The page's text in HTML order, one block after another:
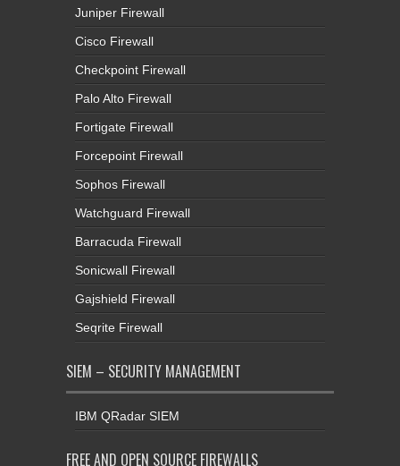
Juniper Firewall
Cisco Firewall
Checkpoint Firewall
Palo Alto Firewall
Fortigate Firewall
Forcepoint Firewall
Sophos Firewall
Watchguard Firewall
Barracuda Firewall
Sonicwall Firewall
Gajshield Firewall
Seqrite Firewall
SIEM – SECURITY MANAGEMENT
IBM QRadar SIEM
FREE AND OPEN SOURCE FIREWALLS